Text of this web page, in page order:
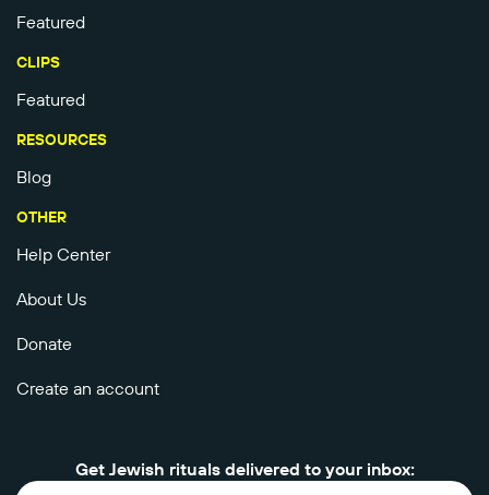
Featured
CLIPS
Featured
RESOURCES
Blog
OTHER
Help Center
About Us
Donate
Create an account
Get Jewish rituals delivered to your inbox: